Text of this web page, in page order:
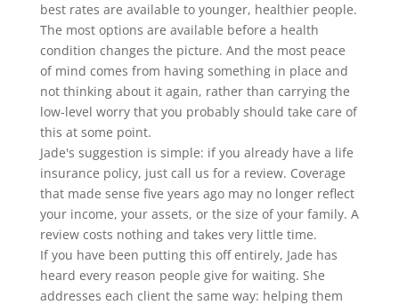
best rates are available to younger, healthier people.
The most options are available before a health
condition changes the picture. And the most peace
of mind comes from having something in place and
not thinking about it again, rather than carrying the
low-level worry that you probably should take care of
this at some point.
Jade's suggestion is simple: if you already have a life
insurance policy, just call us for a review. Coverage
that made sense five years ago may no longer reflect
your income, your assets, or the size of your family. A
review costs nothing and takes very little time.
If you have been putting this off entirely, Jade has
heard every reason people give for waiting. She
addresses each client the same way: helping them